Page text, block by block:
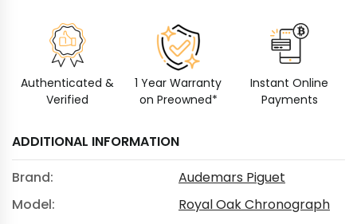
Authenticated &
Verified
1 Year Warranty
on Preowned*
Instant Online
Payments
ADDITIONAL INFORMATION
Brand:
Audemars Piguet
Model:
Royal Oak Chronograph